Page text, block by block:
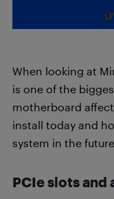
When looking at
is one of the
motherboard
install today and
system in the
PCIe slots and